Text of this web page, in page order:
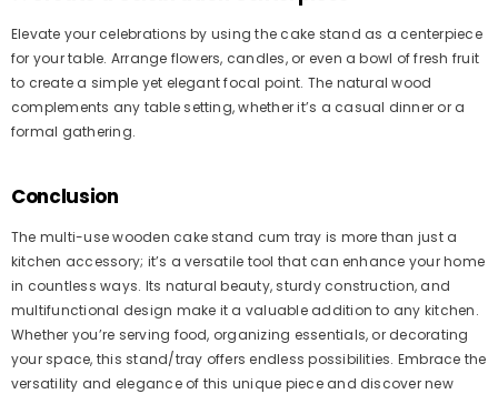
Elevate your celebrations by using the cake stand as a centerpiece
for your table. Arrange flowers, candles, or even a bowl of fresh fruit
to create a simple yet elegant focal point. The natural wood
complements any table setting, whether it’s a casual dinner or a
formal gathering.
Conclusion
The multi-use wooden cake stand cum tray is more than just a
kitchen accessory; it’s a versatile tool that can enhance your home
in countless ways. Its natural beauty, sturdy construction, and
multifunctional design make it a valuable addition to any kitchen.
Whether you’re serving food, organizing essentials, or decorating
your space, this stand/tray offers endless possibilities. Embrace the
versatility and elegance of this unique piece and discover new